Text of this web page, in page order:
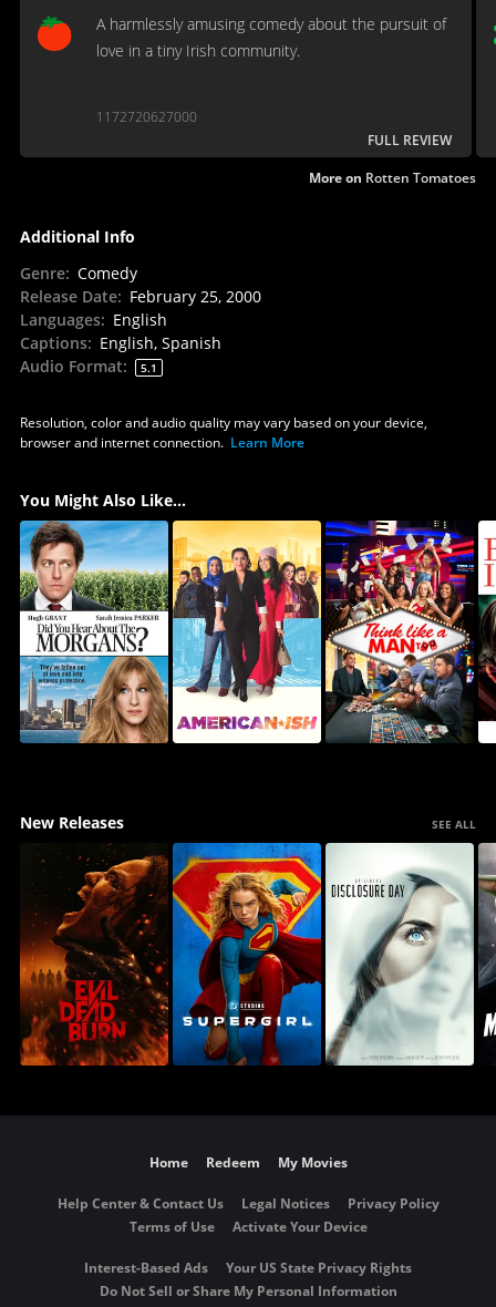
A harmlessly amusing comedy about the pursuit of
love in a tiny Irish community.
1172720627000
FULL REVIEW
More on Rotten Tomatoes
Additional Info
Genre: Comedy
Release Date: February 25, 2000
Languages: English
Captions: English, Spanish
Audio Format: 5.1
Resolution, color and audio quality may vary based on your device,
browser and internet connection. Learn More
You Might Also Like...
New Releases SEE ALL
Home Redeem My Movies
Help Center & Contact Us Legal Notices
Privacy Policy
Terms of Use
Activate Your Device
Interest-Based Ads
Your US State Privacy Rights
Do Not Sell or Share My Personal Information